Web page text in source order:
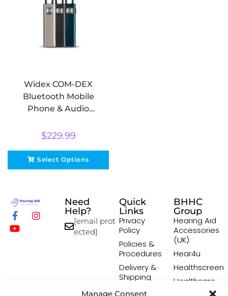
Manage Consent
Widex COM-DEX
Bluetooth Mobile
Phone & Audio
$229.99
Select Options
Need
Help?
[email prot
ected]
Quick
Links
Privacy
Policy
Policies &
Procedures
Delivery &
Shipping
BHHC
Group
Hearing Aid
Accessories
(UK)
Hear4u
Healthscreen
Healthcare
Professional